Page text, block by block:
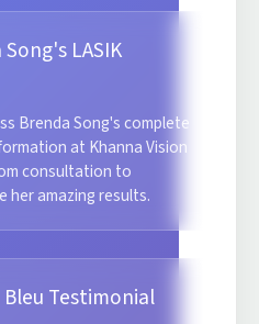
LASIK
Brenda Song's complete
at Khanna Vision
consultation to
her amazing results.
Testimonial